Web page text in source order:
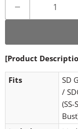
[Product
Fits
SD
/